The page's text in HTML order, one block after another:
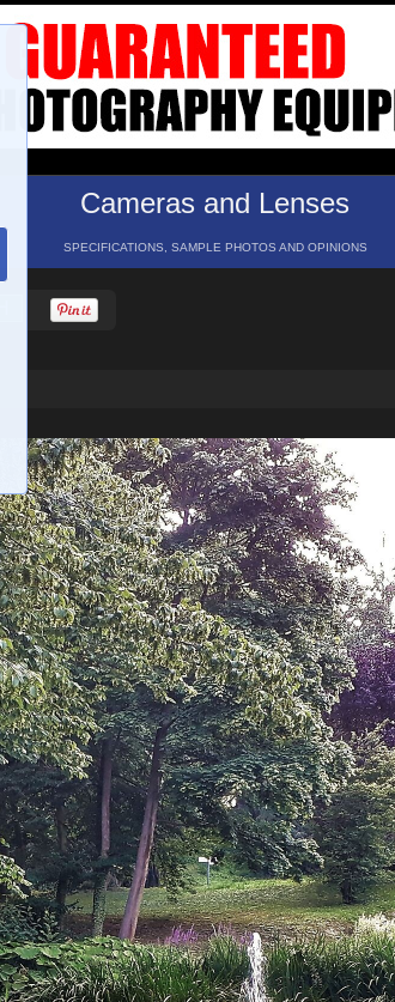
Cameras and Lenses
SPECIFICATIONS, SAMPLE PHOTOS AND OPINIONS